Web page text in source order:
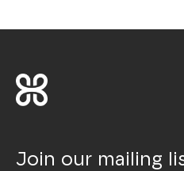
Join our mailing